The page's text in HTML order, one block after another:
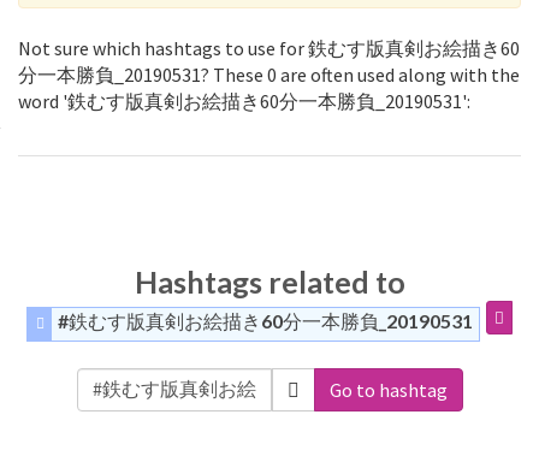
Not sure which hashtags to use for 鉄むす版真剣お絵描き60
分一本勝負_20190531? These 0 are often used along with the
word '鉄むす版真剣お絵描き60分一本勝負_20190531':
Hashtags related to
#鉄むす版真剣お絵描き60分一本勝負_20190531
Go to hashtag